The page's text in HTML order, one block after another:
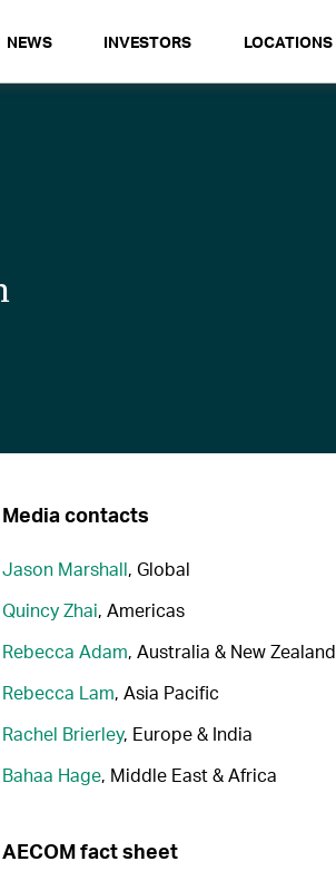
NEWS INVESTORS LOCATIONS
Media contacts
Jason Marshall, Global
Quincy Zhai, Americas
Rebecca Adam, Australia & New Zealand
Rebecca Lam, Asia Pacific
Rachel Brierley, Europe & India
Bahaa Hage, Middle East & Africa
AECOM fact sheet